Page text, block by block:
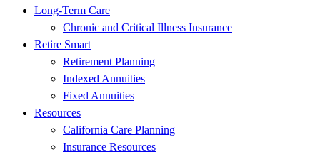
Long-Term Care
Chronic and Critical Illness Insurance
Retire Smart
Retirement Planning
Indexed Annuities
Fixed Annuities
Resources
California Care Planning
Insurance Resources